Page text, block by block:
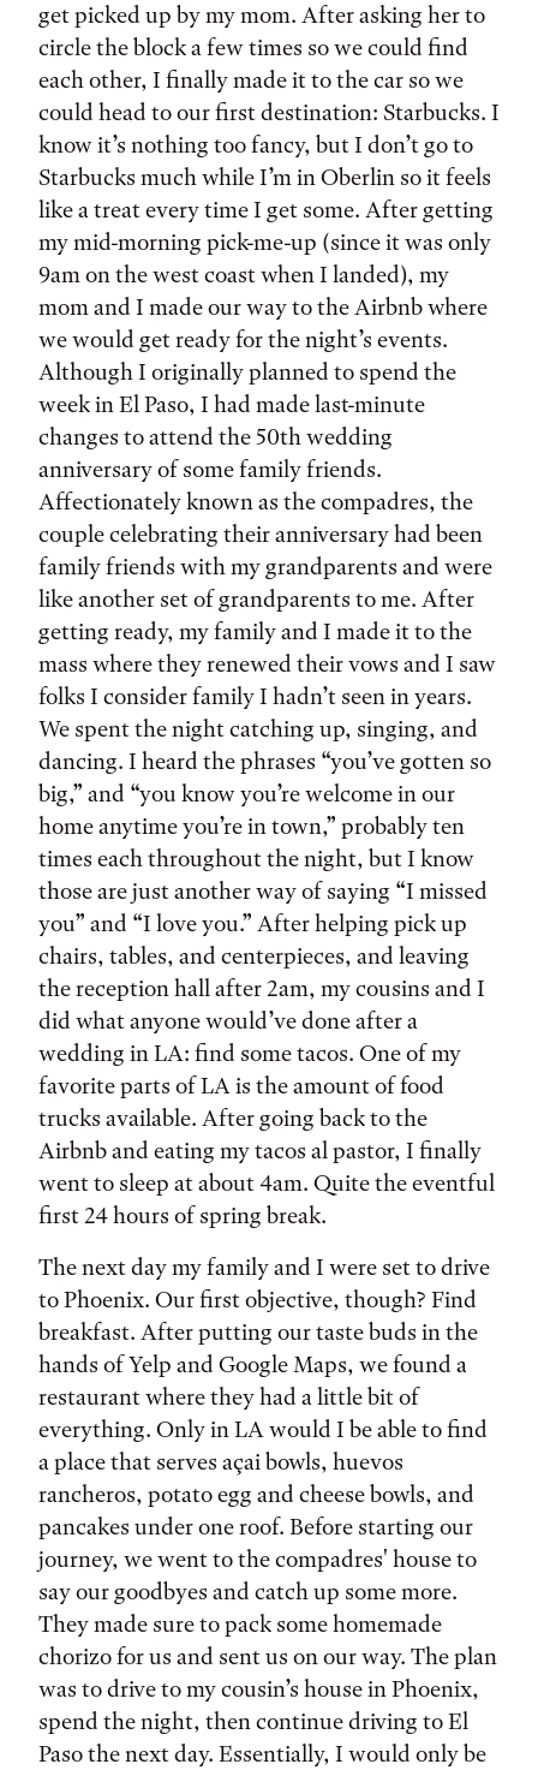
get picked up by my mom. After asking her to
circle the block a few times so we could find
each other, I finally made it to the car so we
could head to our first destination: Starbucks. I
know it’s nothing too fancy, but I don’t go to
Starbucks much while I’m in Oberlin so it feels
like a treat every time I get some. After getting
my mid-morning pick-me-up (since it was only
9am on the west coast when I landed), my
mom and I made our way to the Airbnb where
we would get ready for the night’s events.
Although I originally planned to spend the
week in El Paso, I had made last-minute
changes to attend the 50th wedding
anniversary of some family friends.
Affectionately known as the compadres, the
couple celebrating their anniversary had been
family friends with my grandparents and were
like another set of grandparents to me. After
getting ready, my family and I made it to the
mass where they renewed their vows and I saw
folks I consider family I hadn’t seen in years.
We spent the night catching up, singing, and
dancing. I heard the phrases “you’ve gotten so
big,” and “you know you’re welcome in our
home anytime you’re in town,” probably ten
times each throughout the night, but I know
those are just another way of saying “I missed
you” and “I love you.” After helping pick up
chairs, tables, and centerpieces, and leaving
the reception hall after 2am, my cousins and I
did what anyone would’ve done after a
wedding in LA: find some tacos. One of my
favorite parts of LA is the amount of food
trucks available. After going back to the
Airbnb and eating my tacos al pastor, I finally
went to sleep at about 4am. Quite the eventful
first 24 hours of spring break.
The next day my family and I were set to drive
to Phoenix. Our first objective, though? Find
breakfast. After putting our taste buds in the
hands of Yelp and Google Maps, we found a
restaurant where they had a little bit of
everything. Only in LA would I be able to find
a place that serves açai bowls, huevos
rancheros, potato egg and cheese bowls, and
pancakes under one roof. Before starting our
journey, we went to the compadres' house to
say our goodbyes and catch up some more.
They made sure to pack some homemade
chorizo for us and sent us on our way. The plan
was to drive to my cousin’s house in Phoenix,
spend the night, then continue driving to El
Paso the next day. Essentially, I would only be